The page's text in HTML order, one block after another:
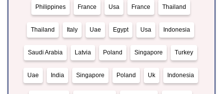
Philippines France Usa France Thailand
Thailand Italy Uae Egypt Usa Indonesia
Saudi Arabia Latvia Poland Singapore Turkey
Uae India Singapore Poland Uk Indonesia